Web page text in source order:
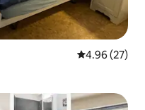
4.96 out of 5
4.96 (27)